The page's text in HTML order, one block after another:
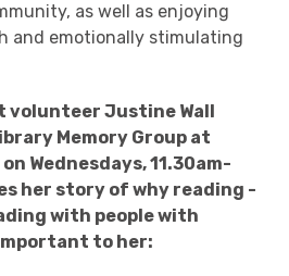
as well as enjoying
and emotionally stimulating
volunteer Justine Wall
Memory Group at
Wednesdays, 11.30am-
her story of why reading -
with people with
to her: